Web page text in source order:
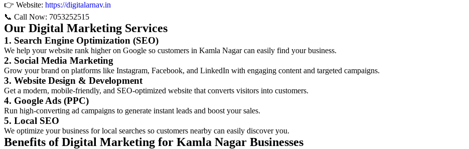
👉 Website: https://digitalarnav.in
📞 Call Now: 7053252515
Our Digital Marketing Services
1. Search Engine Optimization (SEO)
We help your website rank higher on Google so customers in Kamla Nagar can easily find your business.
2. Social Media Marketing
Grow your brand on platforms like Instagram, Facebook, and LinkedIn with engaging content and targeted campaigns.
3. Website Design & Development
Get a modern, mobile-friendly, and SEO-optimized website that converts visitors into customers.
4. Google Ads (PPC)
Run high-converting ad campaigns to generate instant leads and boost your sales.
5. Local SEO
We optimize your business for local searches so customers nearby can easily discover you.
Benefits of Digital Marketing for Kamla Nagar Businesses